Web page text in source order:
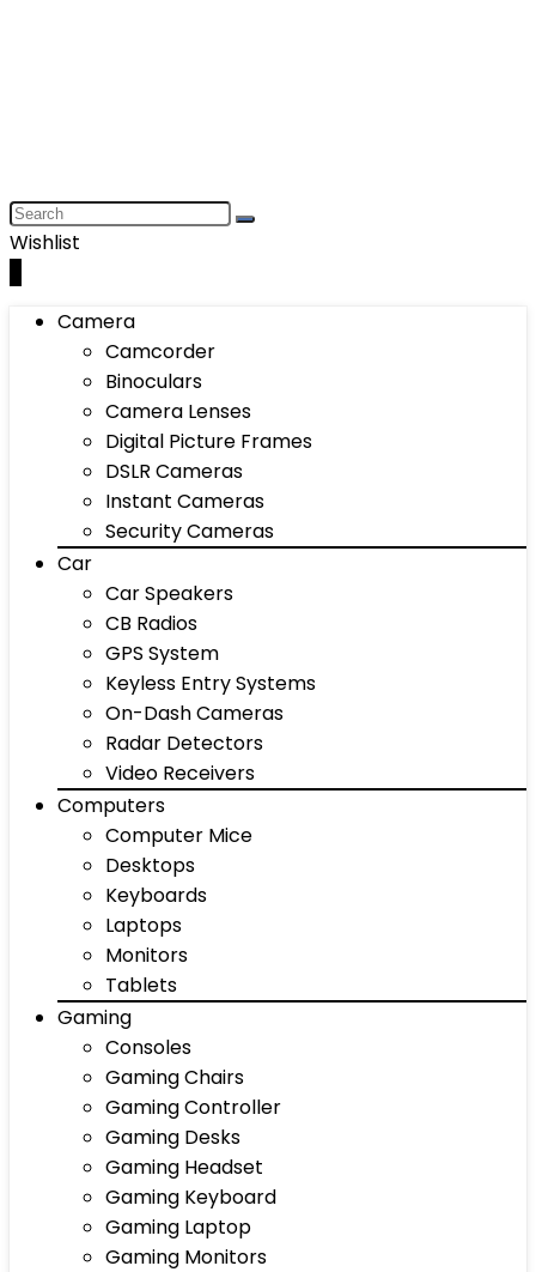
Wishlist
Camera
Camcorder
Binoculars
Camera Lenses
Digital Picture Frames
DSLR Cameras
Instant Cameras
Security Cameras
Car
Car Speakers
CB Radios
GPS System
Keyless Entry Systems
On-Dash Cameras
Radar Detectors
Video Receivers
Computers
Computer Mice
Desktops
Keyboards
Laptops
Monitors
Tablets
Gaming
Consoles
Gaming Chairs
Gaming Controller
Gaming Desks
Gaming Headset
Gaming Keyboard
Gaming Laptop
Gaming Monitors